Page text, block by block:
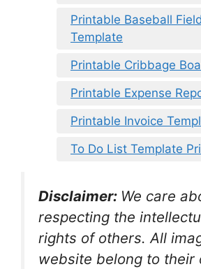
Printable Baseball
Template
Printable Cribbage
Printable Expense
Printable Invoice
To Do List Template
Disclaimer: We care
respecting the
rights of others. All
website belong to their